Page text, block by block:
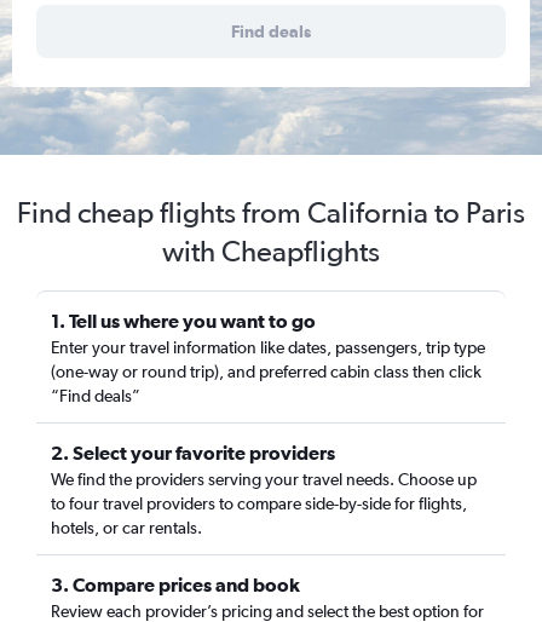
Find deals
Find cheap flights from California to Paris
with Cheapflights
1. Tell us where you want to go
Enter your travel information like dates, passengers, trip type
(one-way or round trip), and preferred cabin class then click
“Find deals”
2. Select your favorite providers
We find the providers serving your travel needs. Choose up
to four travel providers to compare side-by-side for flights,
hotels, or car rentals.
3. Compare prices and book
Review each provider’s pricing and select the best option for